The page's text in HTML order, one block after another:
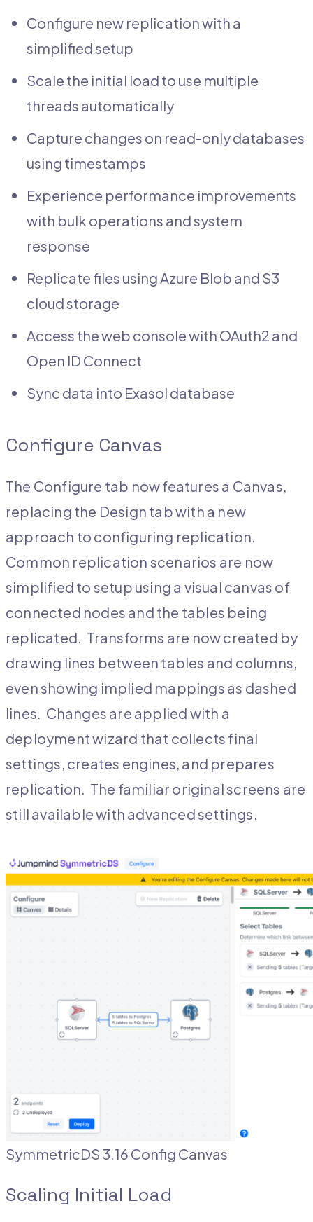
Configure new replication with a
simplified setup
Scale the initial load to use multiple
threads automatically
Capture changes on read-only databases
using timestamps
Experience performance improvements
with bulk operations and system
response
Replicate files using Azure Blob and S3
cloud storage
Access the web console with OAuth2 and
Open ID Connect
Sync data into Exasol database
Configure Canvas
The Configure tab now features a Canvas,
replacing the Design tab with a new
approach to configuring replication.
Common replication scenarios are now
simplified to setup using a visual canvas of
connected nodes and the tables being
replicated. Transforms are now created by
drawing lines between tables and columns,
even showing implied mappings as dashed
lines. Changes are applied with a
deployment wizard that collects final
settings, creates engines, and prepares
replication. The familiar original screens are
still available with advanced settings.
SymmetricDS 3.16 Config Canvas
Scaling Initial Load